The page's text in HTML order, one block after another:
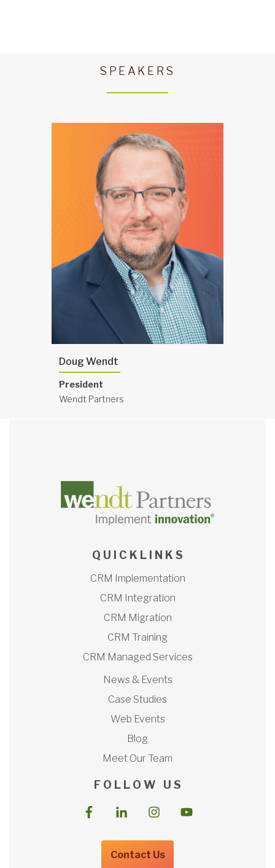
SPEAKERS
Doug Wendt
President
Wendt Partners
Q U I C K L I N K S
CRM Implementation
CRM Integration
CRM Migration
CRM Training
CRM Managed Services
News & Events
Case Studies
Web Events
Blog
Meet Our Team
F O L L O W U S
Contact Us